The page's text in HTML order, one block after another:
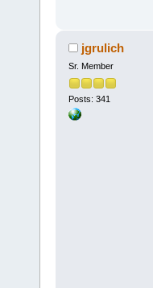
jgrulich
Sr. Member
Posts: 341